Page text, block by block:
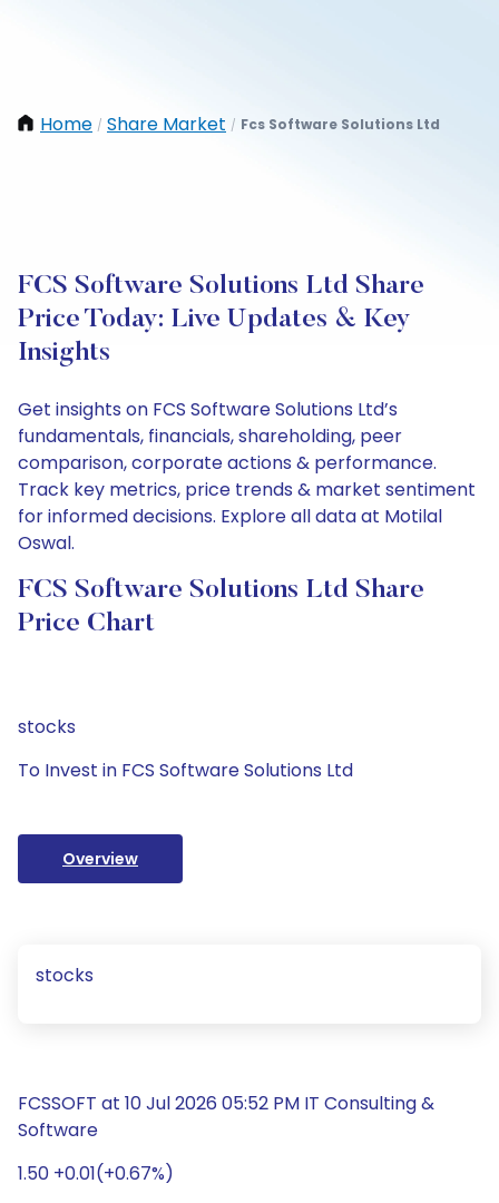
Home / Share Market / Fcs Software Solutions Ltd
FCS Software Solutions Ltd Share
Price Today: Live Updates & Key
Insights
Get insights on FCS Software Solutions Ltd’s
fundamentals, financials, shareholding, peer
comparison, corporate actions & performance.
Track key metrics, price trends & market sentiment
for informed decisions. Explore all data at Motilal
Oswal.
FCS Software Solutions Ltd Share
Price Chart
stocks
To Invest in FCS Software Solutions Ltd
Overview
stocks
FCSSOFT at 10 Jul 2026 05:52 PM IT Consulting &
Software
1.50 +0.01(+0.67%)